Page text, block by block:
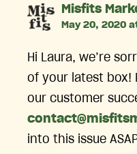
Misfits
May 20, 2020
Hi Laura, we’re
of your latest box!
our customer
into this issue